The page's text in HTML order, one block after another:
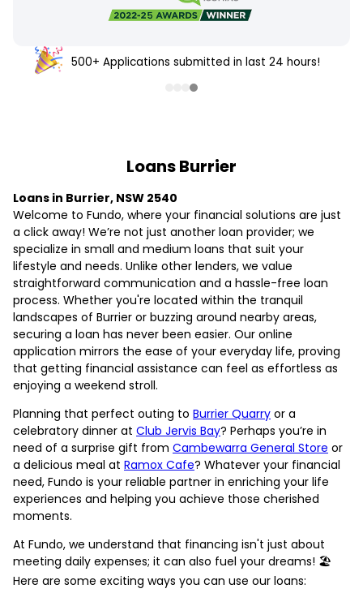
500+ Applications submitted in last 24 hours!
Loans Burrier
Loans in Burrier, NSW 2540
Welcome to Fundo, where your financial solutions are just
a click away! We’re not just another loan provider; we
specialize in small and medium loans that suit your
lifestyle and needs. Unlike other lenders, we value
straightforward communication and a hassle-free loan
process. Whether you're located within the tranquil
landscapes of Burrier or buzzing around nearby areas,
securing a loan has never been easier. Our online
application mirrors the ease of your everyday life, proving
that getting financial assistance can feel as effortless as
enjoying a weekend stroll.
Planning that perfect outing to Burrier Quarry or a
celebratory dinner at Club Jervis Bay? Perhaps you’re in
need of a surprise gift from Cambewarra General Store or
a delicious meal at Ramox Cafe? Whatever your financial
need, Fundo is your reliable partner in enriching your life
experiences and helping you achieve those cherished
moments.
At Fundo, we understand that financing isn't just about
meeting daily expenses; it can also fuel your dreams! 🏖️
Here are some exciting ways you can use our loans: